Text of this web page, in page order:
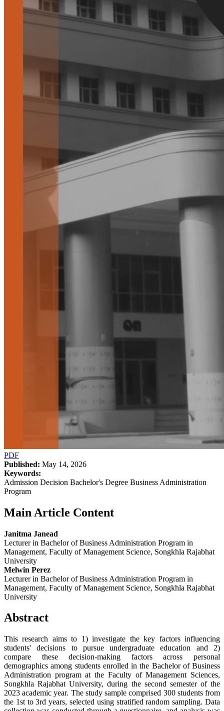
PDF
Published: May 14, 2026
Keywords:
Admission Decision Bachelor's Degree Business Administration
Program
Main Article Content
Janitma Janead
Lecturer in Bachelor of Business Administration Program in
Management, Faculty of Management Science, Songkhla Rajabhat
University
Melwin Perez
Lecturer in Bachelor of Business Administration Program in
Management, Faculty of Management Science, Songkhla Rajabhat
University
Abstract
This research aims to 1) investigate the key factors influencing
students' decisions to pursue undergraduate education and 2)
compare these decision-making factors across personal
demographics among students enrolled in the Bachelor of Business
Administration program at the Faculty of Management Sciences,
Songkhla Rajabhat University, during the second semester of the
2023 academic year. The study sample comprised 300 students from
the 1st to 3rd years, selected using stratified random sampling. Data